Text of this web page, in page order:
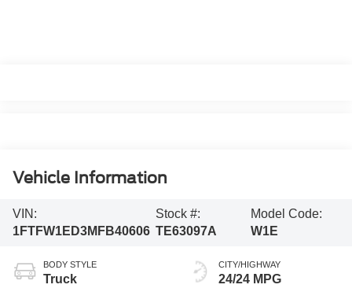
Vehicle Information
VIN:
1FTFW1ED3MFB40606
Stock #:
TE63097A
Model Code:
W1E
BODY STYLE
Truck
CITY/HIGHWAY
24/24 MPG